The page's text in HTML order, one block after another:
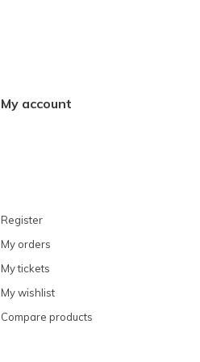
My account
Register
My orders
My tickets
My wishlist
Compare products